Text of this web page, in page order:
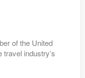
of the United
travel industry’s